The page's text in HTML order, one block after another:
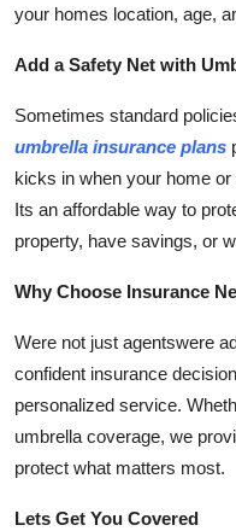
your homes location, age,
Add a Safety Net with
Sometimes standard
umbrella insurance plans
kicks in when your home
Its an affordable way to
property, have savings, or
Why Choose Insurance
Were not just agentswere
confident insurance
personalized service.
umbrella coverage, we
protect what matters most.
Lets Get You Covered